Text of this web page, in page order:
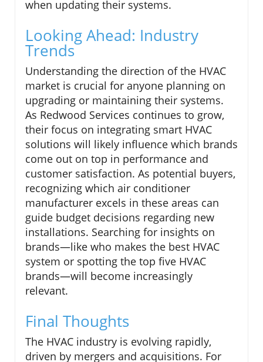
when updating their systems.
Looking Ahead: Industry
Trends
Understanding the direction of the HVAC
market is crucial for anyone planning on
upgrading or maintaining their systems.
As Redwood Services continues to grow,
their focus on integrating smart HVAC
solutions will likely influence which brands
come out on top in performance and
customer satisfaction. As potential buyers,
recognizing which air conditioner
manufacturer excels in these areas can
guide budget decisions regarding new
installations. Searching for insights on
brands—like who makes the best HVAC
system or spotting the top five HVAC
brands—will become increasingly
relevant.
Final Thoughts
The HVAC industry is evolving rapidly,
driven by mergers and acquisitions. For